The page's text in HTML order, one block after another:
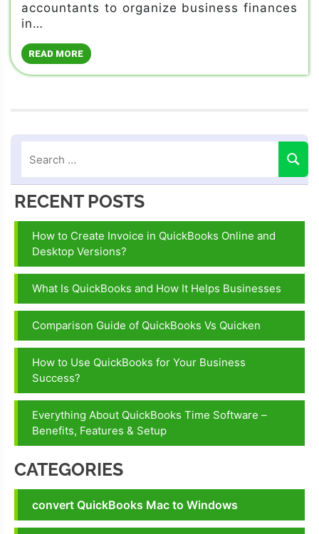
accountants to organize business finances
in…
READ MORE
RECENT POSTS
How to Create Invoice in QuickBooks Online and
Desktop Versions?
What Is QuickBooks and How It Helps Businesses
Comparison Guide of QuickBooks Vs Quicken
How to Use QuickBooks for Your Business
Success?
Everything About QuickBooks Time Software –
Benefits, Features & Setup
CATEGORIES
convert QuickBooks Mac to Windows